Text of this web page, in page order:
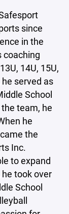
since
in the
coaching
14U, 15U,
served as
School
team, he
he
the
Inc.
to expand
took over
School